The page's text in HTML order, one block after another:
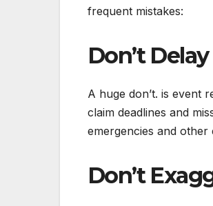
frequent mistakes:
Don’t
A huge don’t. is event
claim deadlines and
emergencies and
Don’t